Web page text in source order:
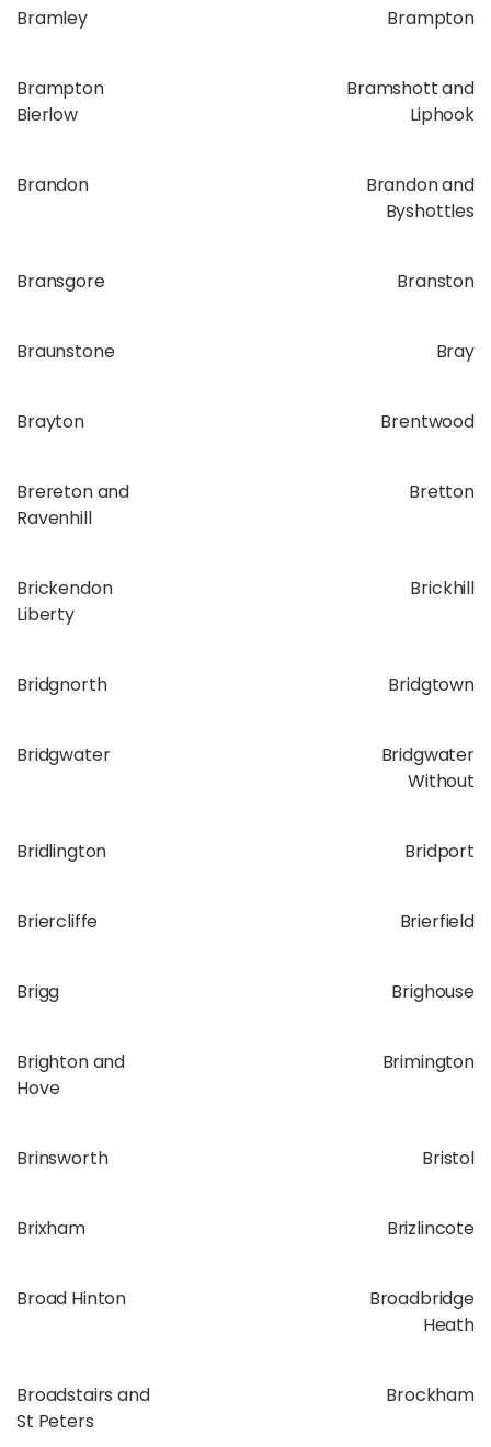
Bramley Brampton
Brampton
Bierlow
Bramshott and
Liphook
Brandon
Brandon and
Byshottles
Bransgore Branston
Braunstone Bray
Brayton Brentwood
Brereton and
Ravenhill
Bretton
Brickendon
Liberty
Brickhill
Bridgnorth Bridgtown
Bridgwater
Bridgwater
Without
Bridlington Bridport
Briercliffe Brierfield
Brigg Brighouse
Brighton and
Hove
Brimington
Brinsworth Bristol
Brixham Brizlincote
Broad Hinton
Broadbridge
Heath
Broadstairs and
St Peters
Brockham